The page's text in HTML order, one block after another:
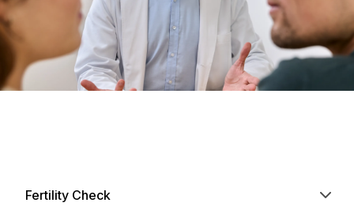
Fertility Check